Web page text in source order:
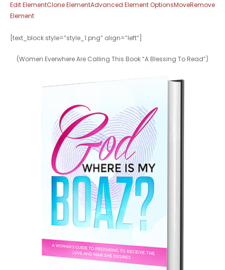
Edit ElementClone ElementAdvanced Element OptionsMoveRemove
Element
[text_block style=”style_1.png” align=”left”]
(Women Everwhere Are Calling This Book “A Blessing To Read”)